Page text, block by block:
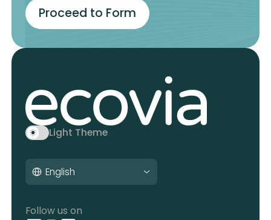
Light Theme
English
Follow us on
Contact Us
Proceed to Form